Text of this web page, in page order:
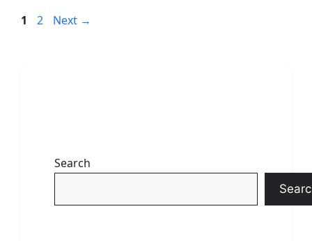
Page
1 Page
2 Next →
Search